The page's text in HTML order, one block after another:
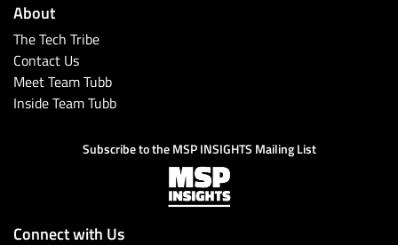
About
The Tech Tribe
Contact Us
Meet Team Tubb
Inside Team Tubb
Subscribe to the MSP INSIGHTS Mailing List
Connect with Us